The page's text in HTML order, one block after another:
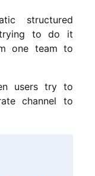
structured
trying to do it
one team to
users try to
channel to